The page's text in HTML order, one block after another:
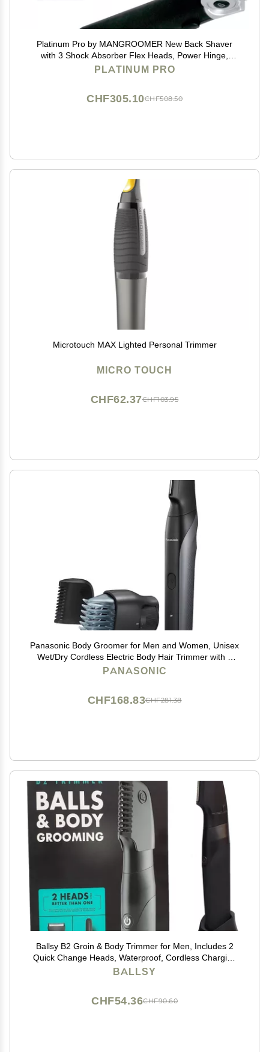
Platinum Pro by MANGROOMER New Back Shaver
with 3 Shock Absorber Flex Heads, Power Hinge,
Extreme Reach Handle & Bonus Case! (Generation
PLATINUM PRO
CHF508.50
CHF305.10
Microtouch MAX Lighted Personal Trimmer
MICRO TOUCH
CHF103.95
CHF62.37
Panasonic Body Groomer for Men and Women, Unisex
Wet/Dry Cordless Electric Body Hair Trimmer with 2
Comb Attachments, Multi-Directional Shaving in
PANASONIC
CHF281.38
CHF168.83
Ballsy B2 Groin & Body Trimmer for Men, Includes 2
Quick Change Heads, Waterproof, Cordless Charging
Base for The Ultimate Close Shave
BALLSY
CHF90.60
CHF54.36